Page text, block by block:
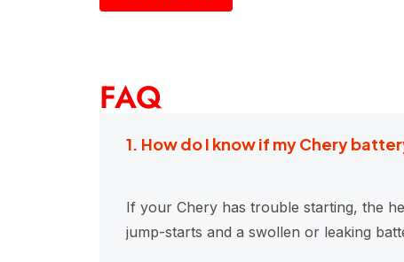
FAQ
1. How do I know if my Chery
If your Chery has trouble starting, the
jump-starts and a swollen or leaking